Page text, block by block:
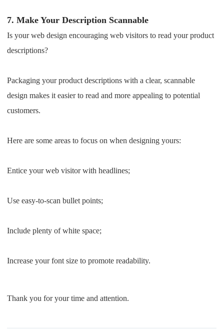
7.Make Your Description Scannable
Is your web design encouraging web visitors to read your product
descriptions?
Packaging your product descriptions with a clear, scannable
design makes it easier to read and more appealing to potential
customers.
Here are some areas to focus on when designing yours:
Entice your web visitor with headlines;
Use easy-to-scan bullet points;
Include plenty of white space;
Increase your font size to promote readability.
Thank you for your time and attention.